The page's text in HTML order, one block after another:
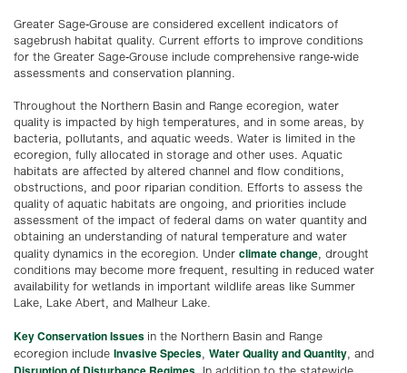
Greater Sage-Grouse are considered excellent indicators of
sagebrush habitat quality. Current efforts to improve conditions
for the Greater Sage-Grouse include comprehensive range-wide
assessments and conservation planning.
Throughout the Northern Basin and Range ecoregion, water
quality is impacted by high temperatures, and in some areas, by
bacteria, pollutants, and aquatic weeds. Water is limited in the
ecoregion, fully allocated in storage and other uses. Aquatic
habitats are affected by altered channel and flow conditions,
obstructions, and poor riparian condition. Efforts to assess the
quality of aquatic habitats are ongoing, and priorities include
assessment of the impact of federal dams on water quantity and
obtaining an understanding of natural temperature and water
quality dynamics in the ecoregion. Under climate change , drought
conditions may become more frequent, resulting in reduced water
availability for wetlands in important wildlife areas like Summer
Lake, Lake Abert, and Malheur Lake.
Key Conservation Issues in the Northern Basin and Range
ecoregion include Invasive Species Water Quality and Quantity , and